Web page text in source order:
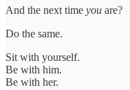
And the next time you are?
Do the same.
Sit with yourself.
Be with him.
Be with her.